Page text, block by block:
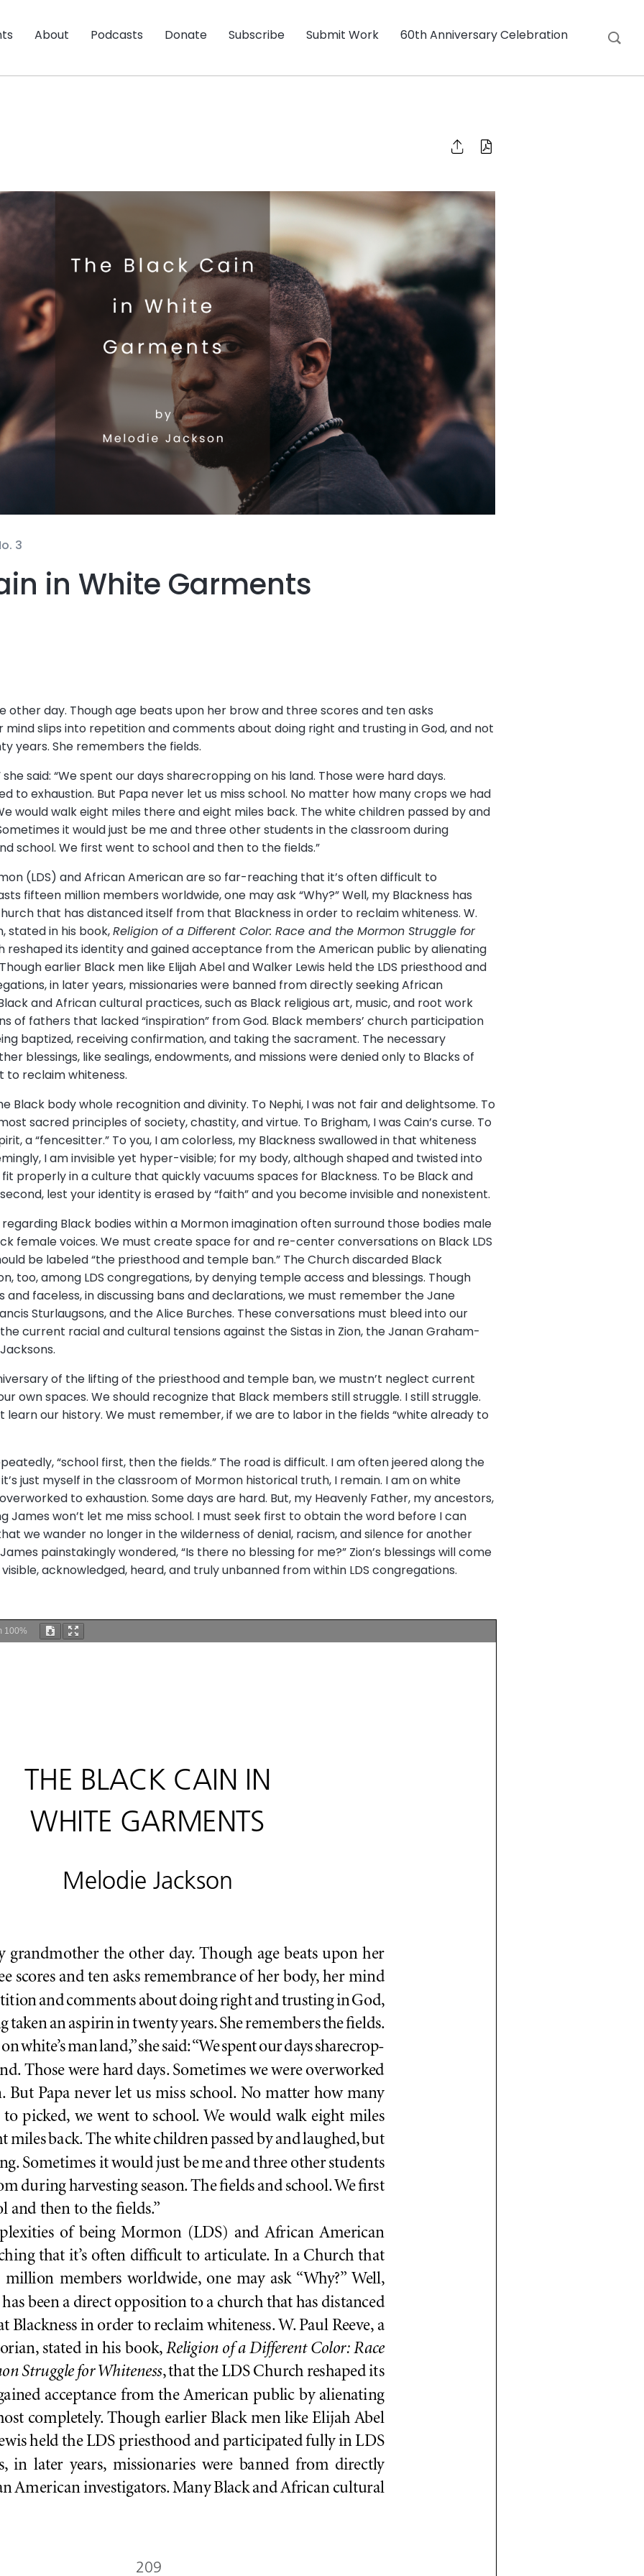
About Podcasts Donate Subscribe Submit Work 60th Anniversary Celebration
3
in White Garments
day. Though age beats upon her brow and three scores and ten asks
slips into repetition and comments about doing right and trusting in God, and not
years. She remembers the fields.
she said: “We spent our days sharecropping on his land. Those were hard days.
to exhaustion. But Papa never let us miss school. No matter how many crops we had
would walk eight miles there and eight miles back. The white children passed by and
it would just be me and three other students in the classroom during
school. We first went to school and then to the fields.”
(LDS) and African American are so far-reaching that it’s often difficult to
fifteen million members worldwide, one may ask “Why?” Well, my Blackness has
that has distanced itself from that Blackness in order to reclaim whiteness. W.
stated in his book,Religion of a Different Color: Race and the Mormon Struggle for
reshaped its identity and gained acceptance from the American public by alienating
earlier Black men like Elijah Abel and Walker Lewis held the LDS priesthood and
in later years, missionaries were banned from directly seeking African
and African cultural practices, such as Black religious art, music, and root work
of fathers that lacked “inspiration” from God. Black members’ church participation
baptized, receiving confirmation, and taking the sacrament. The necessary
blessings, like sealings, endowments, and missions were denied only to Blacks of
reclaim whiteness.
Black body whole recognition and divinity. To Nephi, I was not fair and delightsome. To
sacred principles of society, chastity, and virtue. To Brigham, I was Cain’s curse. To
a “fencesitter.” To you, I am colorless, my Blackness swallowed in that whiteness
I am invisible yet hyper-visible; for my body, although shaped and twisted into
fit properly in a culture that quickly vacuums spaces for Blackness. To be Black and
lest your identity is erased by “faith” and you become invisible and nonexistent.
Black bodies within a Mormon imagination often surround those bodies male
female voices. We must create space for and re-center conversations on Black LDS
be labeled “the priesthood and temple ban.” The Church discarded Black
too, among LDS congregations, by denying temple access and blessings. Though
and faceless, in discussing bans and declarations, we must remember the Jane
Sturlaugsons, and the Alice Burches. These conversations must bleed into our
current racial and cultural tensions against the Sistas in Zion, the Janan Graham-
of the lifting of the priesthood and temple ban, we mustn’t neglect current
own spaces. We should recognize that Black members still struggle. I still struggle.
learn our history. We must remember, if we are to labor in the fields “white already to
“school first, then the fields.” The road is difficult. I am often jeered along the
just myself in the classroom of Mormon historical truth, I remain. I am on white
to exhaustion. Some days are hard. But, my Heavenly Father, my ancestors,
James won’t let me miss school. I must seek first to obtain the word before I can
we wander no longer in the wilderness of denial, racism, and silence for another
painstakingly wondered, “Is there no blessing for me?” Zion’s blessings will come
acknowledged, heard, and truly unbanned from within LDS congregations.
100%